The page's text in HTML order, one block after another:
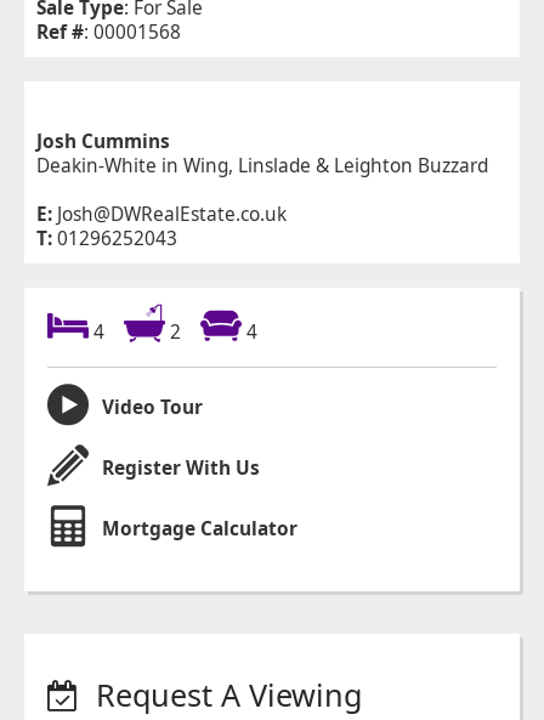
Sale Type: For Sale
Ref #: 00001568
Josh Cummins
Deakin-White in Wing, Linslade & Leighton Buzzard
E: Josh@DWRealEstate.co.uk
T:01296252043
4 2 4
Video Tour
Register With Us
Mortgage Calculator
Request A Viewing